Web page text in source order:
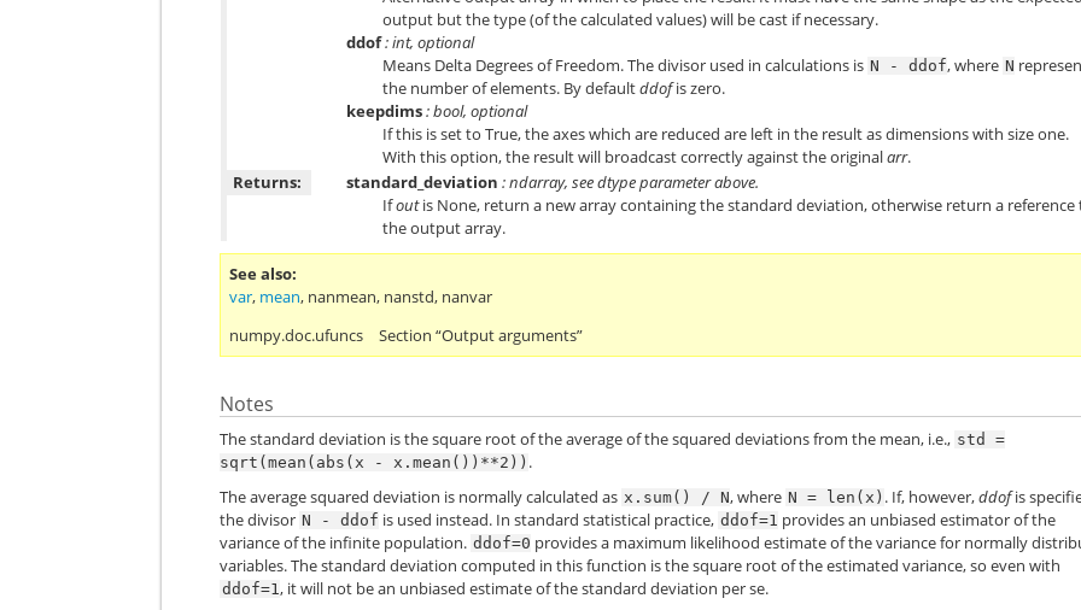
output but the type (of the calculated values) will be cast if necessary.
ddof: int, optional
Means Delta Degrees of Freedom. The divisor used in calculations is N - ddof, where N
the number of elements. By defaultddofis zero.
keepdims: bool, optional
If this is set to True, the axes which are reduced are left in the result as dimensions with size one.
With this option, the result will broadcast correctly against the originalarr.
Returns:
standard_deviation : ndarray, see dtype parameter above.
Ifoutis None, return a new array containing the standard deviation, otherwise return a reference
the output array.
See also
var, mean, nanmean, nanstd, nanvar
numpy.doc.ufuncs
Section “Output arguments”
Notes
The standard deviation is the square root of the average of the squared deviations from the mean, i.e., std
=
sqrt(mean(abs(x
- x.mean())**2)) .
The average squared deviation is normally calculated as x.sum() / N, where N = len(x) . If, however,ddofis
the divisor N - ddof is used instead. In standard statistical practice, ddof=1 provides an unbiased estimator of the
variance of the infinite population. ddof=0 provides a maximum likelihood estimate of the variance for normally
variables. The standard deviation computed in this function is the square root of the estimated variance, so even with
ddof=1 , it will not be an unbiased estimate of the standard deviation per se.